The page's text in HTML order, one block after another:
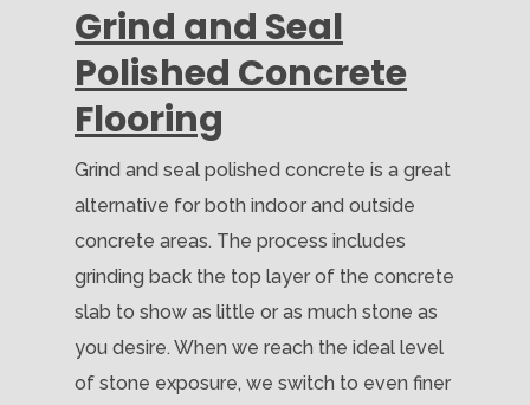
Grind and Seal
Polished Concrete
Flooring
Grind and seal polished concrete is a great
alternative for both indoor and outside
concrete areas. The process includes
grinding back the top layer of the concrete
slab to show as little or as much stone as
you desire. When we reach the ideal level
of stone exposure, we switch to even finer